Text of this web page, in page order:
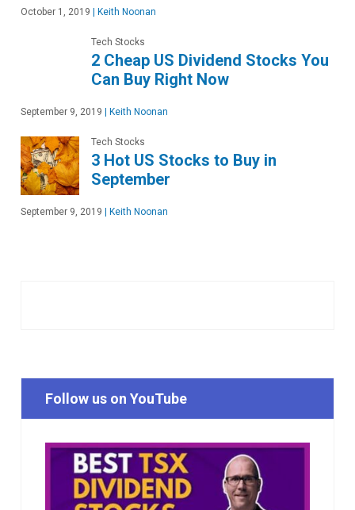
October 1, 2019 Keith Noonan
Tech Stocks
2 Cheap US Dividend Stocks You
Can Buy Right Now
September 9, 2019 Keith Noonan
Tech Stocks
3 Hot US Stocks to Buy in
September
September 9, 2019 Keith Noonan
Follow us on YouTube